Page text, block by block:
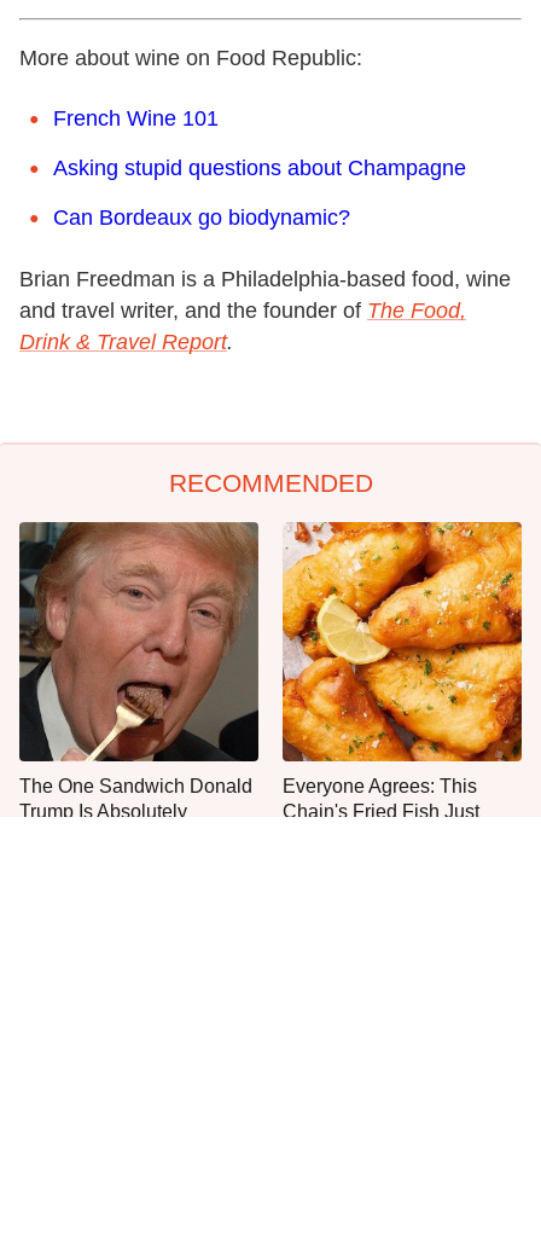
More about wine on Food Republic:
French Wine 101
Asking stupid questions about Champagne
Can Bordeaux go biodynamic?
Brian Freedman is a Philadelphia-based food, wine
and travel writer, and the founder of The Food,
Drink & Travel Report.
RECOMMENDED
The One Sandwich Donald
Trump Is Absolutely
Everyone Agrees: This
Chain's Fried Fish Just